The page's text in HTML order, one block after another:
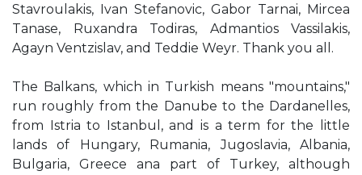
Stavroulakis, Ivan Stefanovic, Gabor Tarnai, Mircea
Tanase, Ruxandra Todiras, Admantios Vassilakis,
Agayn Ventzislav, and Teddie Weyr. Thank you all.
The Balkans, which in Turkish means "mountains,"
run roughly from the Danube to the Dardanelles,
from Istria to Istanbul, and is a term for the little
lands of Hungary, Rumania, Jugoslavia, Albania,
Bulgaria, Greece ana part of Turkey, although